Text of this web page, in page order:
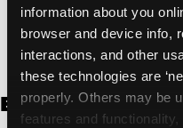
information about you
browser and device info,
interactions, and other
these technologies are
properly. Others may be
features and
Access
Promote Your
English